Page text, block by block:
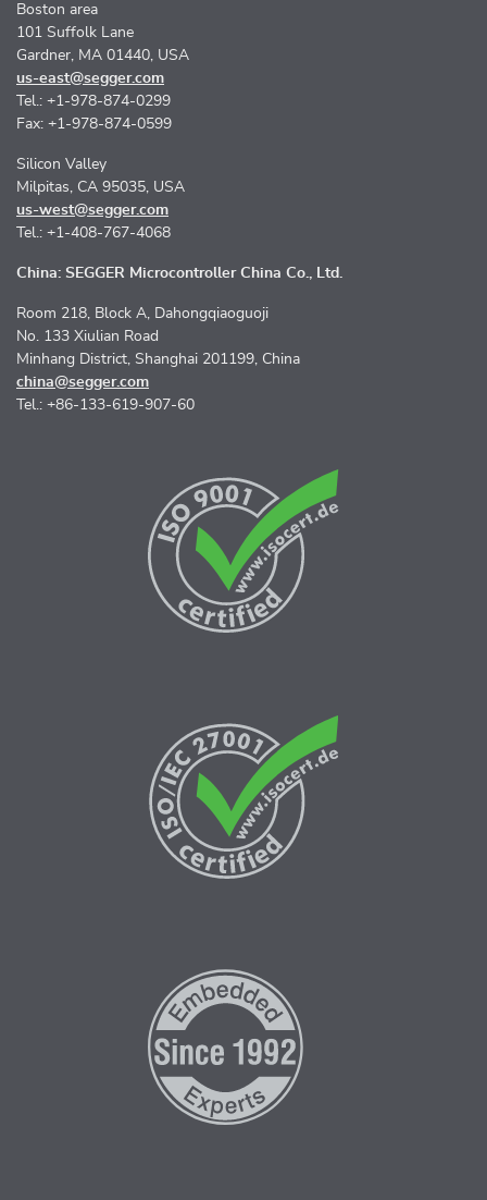
Boston area
101 Suffolk Lane
Gardner, MA 01440, USA
us-east@segger.com
Tel.: +1-978-874-0299
Fax: +1-978-874-0599
Silicon Valley
Milpitas, CA 95035, USA
us-west@segger.com
Tel.: +1-408-767-4068
China: SEGGER Microcontroller China Co., Ltd.
Room 218, Block A, Dahongqiaoguoji
No. 133 Xiulian Road
Minhang District, Shanghai 201199, China
china@segger.com
Tel.: +86-133-619-907-60